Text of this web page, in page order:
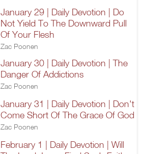
January 29 | Daily Devotion | Do
Not Yield To The Downward Pull
Of Your Flesh
Zac Poonen
January 30 | Daily Devotion | The
Danger Of Addictions
Zac Poonen
January 31 | Daily Devotion | Don't
Come Short Of The Grace Of God
Zac Poonen
February 1 | Daily Devotion | Will